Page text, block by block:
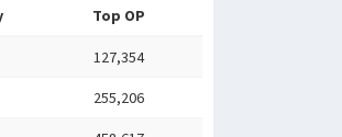
Top OP
127,354
255,206